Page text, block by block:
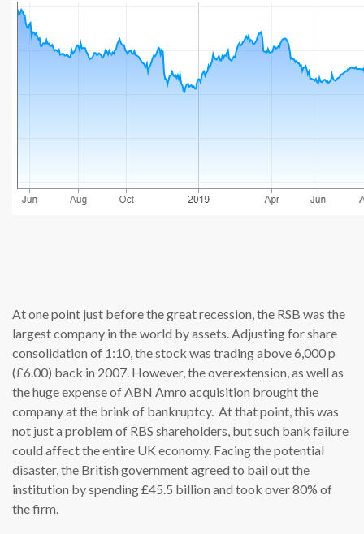
At one point just before the great recession, the RSB was the
largest company in the world by assets. Adjusting for share
consolidation of 1:10, the stock was trading above 6,000 p
(£6.00) back in 2007. However, the overextension, as well as
the huge expense of ABN Amro acquisition brought the
company at the brink of bankruptcy. At that point, this was
not just a problem of RBS shareholders, but such bank failure
could affect the entire UK economy. Facing the potential
disaster, the British government agreed to bail out the
institution by spending £45.5 billion and took over 80% of
the firm.